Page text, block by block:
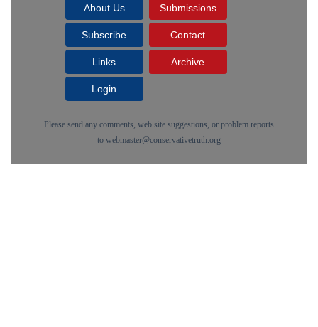
About Us Submissions
Subscribe Contact
Links Archive
Login
Please send any comments, web site suggestions, or problem reports
to webmaster@conservativetruth.org